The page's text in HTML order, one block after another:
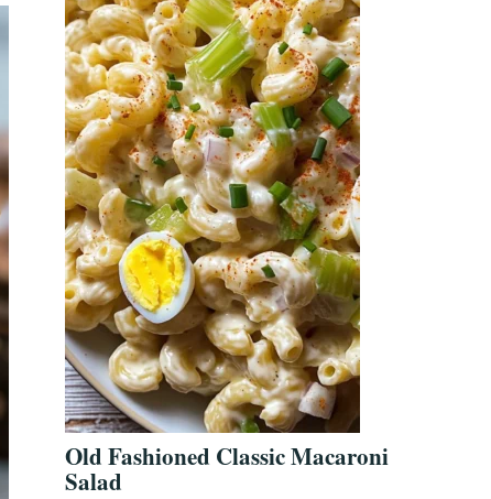
Old Fashioned Classic Macaroni
Salad